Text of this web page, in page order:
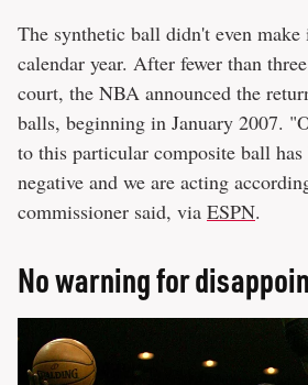
The synthetic ball didn't even
calendar year. After fewer than
court, the NBA announced the
balls, beginning in January 2007.
to this particular composite ball
negative and we are acting
commissioner said, via ESPN.
No warning for